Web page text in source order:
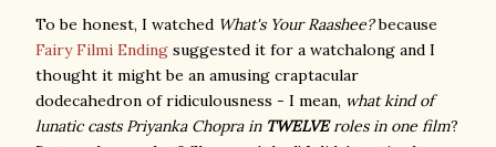
To be honest, I watched What's Your Raashee?because
Fairy Filmi Ending suggested it for a watchalong and I
thought it might be an amusing craptacular
dodecahedron of ridiculousness - I mean, what kind of
lunatic casts Priyanka Chopra in TWELVEroles in one film?